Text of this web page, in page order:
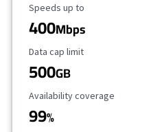
Maximum Speed
Speeds up to
400Mbps
Data Cap Limit
Data cap limit
500GB
Availability Coverage
Availability coverage
99%